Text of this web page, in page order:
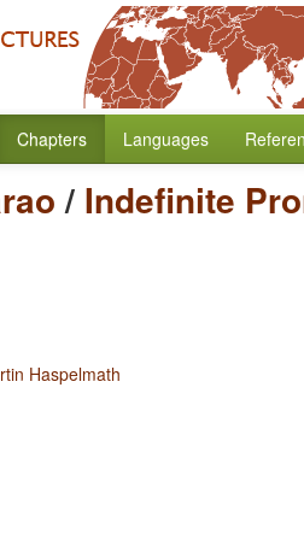
Chapters Languages
/ Indefinite
Haspelmath